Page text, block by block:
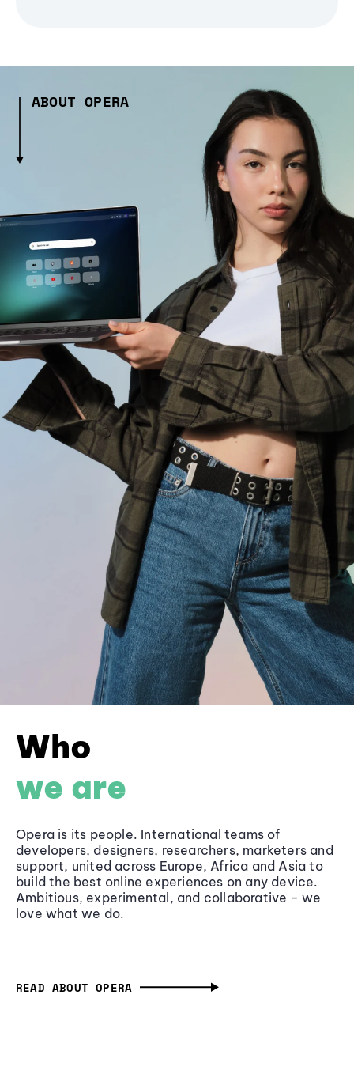
ABOUT OPERA
Who
we are
Opera is its people. International teams of
developers, designers, researchers, marketers and
support, united across Europe, Africa and Asia to
build the best online experiences on any device.
Ambitious, experimental, and collaborative - we
love what we do.
READ ABOUT OPERA